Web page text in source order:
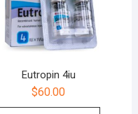
Eutropin 4iu
$60.00